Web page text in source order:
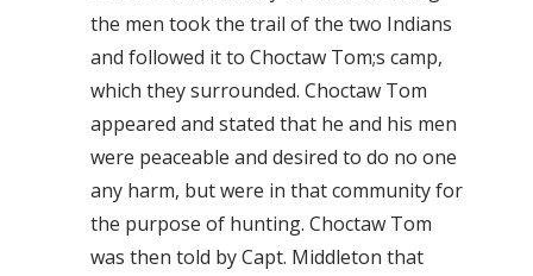
the men took the trail of the two Indians
and followed it to Choctaw Tom;s camp,
which they surrounded. Choctaw Tom
appeared and stated that he and his men
were peaceable and desired to do no one
any harm, but were in that community for
the purpose of hunting. Choctaw Tom
was then told by Capt. Middleton that